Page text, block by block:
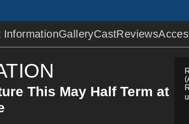
InformationGalleryCastReviews
This May Half Term at